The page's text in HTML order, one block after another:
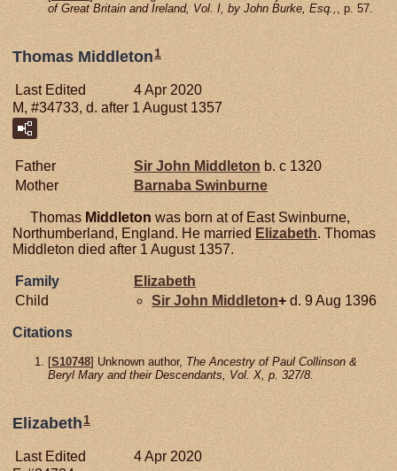
of Great Britain and Ireland, Vol. I, by John Burke, Esq.,
, p. 57.
Thomas Middleton 1
Last Edited
4 Apr 2020
M, #34733, d. after 1 August 1357
Father Sir John Middleton b. c 1320
Mother
Barnaba Swinburne
Thomas Middleton was born at of East Swinburne,
Northumberland, England. He married Elizabeth. Thomas
Middleton died after 1 August 1357.
Family
Elizabeth
Child
Sir John Middleton+ d. 9 Aug 1396
Citations
[S10748] Unknown author, The Ancestry of Paul Collinson &
Beryl Mary and their Descendants, Vol. X, p. 327/8.
Elizabeth1
Last Edited
4 Apr 2020